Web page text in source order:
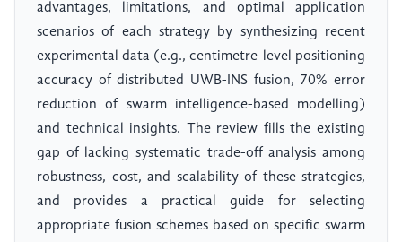
advantages, limitations, and optimal application
scenarios of each strategy by synthesizing recent
experimental data (e.g., centimetre-level positioning
accuracy of distributed UWB-INS fusion, 70% error
reduction of swarm intelligence-based modelling)
and technical insights. The review fills the existing
gap of lacking systematic trade-off analysis among
robustness, cost, and scalability of these strategies,
and provides a practical guide for selecting
appropriate fusion schemes based on specific swarm